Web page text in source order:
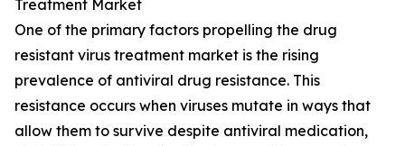
Treatment Market
One of the primary factors propelling the drug
resistant virus treatment market is the rising
prevalence of antiviral drug resistance. This
resistance occurs when viruses mutate in ways that
allow them to survive despite antiviral medication,